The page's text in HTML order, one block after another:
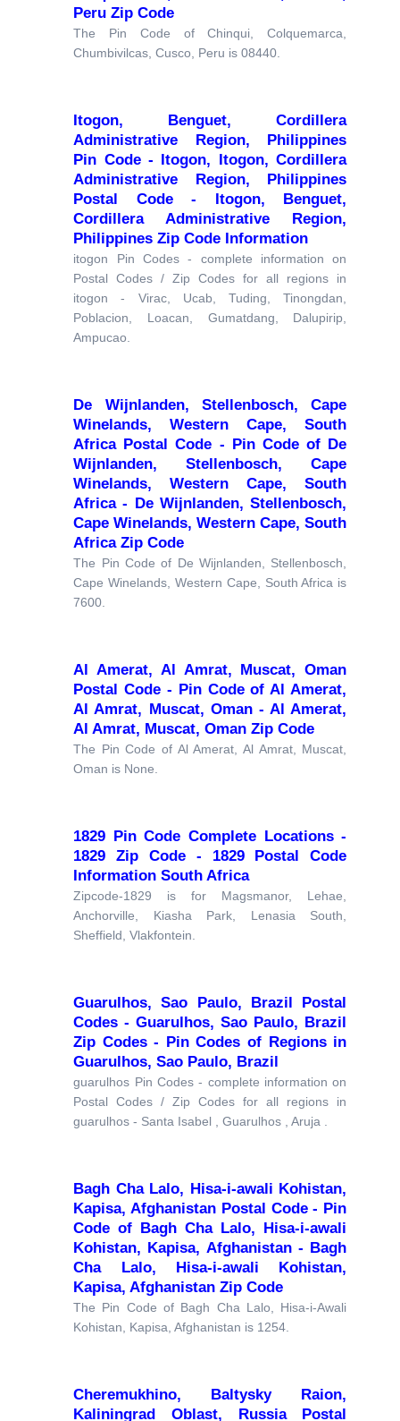
Peru Zip Code
The Pin Code of Chinqui, Colquemarca,
Chumbivilcas, Cusco, Peru is 08440.
Itogon, Benguet, Cordillera
Administrative Region, Philippines
Pin Code - Itogon, Itogon, Cordillera
Administrative Region, Philippines
Postal Code - Itogon, Benguet,
Cordillera Administrative Region,
Philippines Zip Code Information
itogon Pin Codes - complete information on
Postal Codes / Zip Codes for all regions in
itogon - Virac, Ucab, Tuding, Tinongdan,
Poblacion, Loacan, Gumatdang, Dalupirip,
Ampucao.
De Wijnlanden, Stellenbosch, Cape
Winelands, Western Cape, South
Africa Postal Code - Pin Code of De
Wijnlanden, Stellenbosch, Cape
Winelands, Western Cape, South
Africa - De Wijnlanden, Stellenbosch,
Cape Winelands, Western Cape, South
Africa Zip Code
The Pin Code of De Wijnlanden, Stellenbosch,
Cape Winelands, Western Cape, South Africa is
7600.
Al Amerat, Al Amrat, Muscat, Oman
Postal Code - Pin Code of Al Amerat,
Al Amrat, Muscat, Oman - Al Amerat,
Al Amrat, Muscat, Oman Zip Code
The Pin Code of Al Amerat, Al Amrat, Muscat,
Oman is None.
1829 Pin Code Complete Locations -
1829 Zip Code - 1829 Postal Code
Information South Africa
Zipcode-1829 is for Magsmanor, Lehae,
Anchorville, Kiasha Park, Lenasia South,
Sheffield, Vlakfontein.
Guarulhos, Sao Paulo, Brazil Postal
Codes - Guarulhos, Sao Paulo, Brazil
Zip Codes - Pin Codes of Regions in
Guarulhos, Sao Paulo, Brazil
guarulhos Pin Codes - complete information on
Postal Codes / Zip Codes for all regions in
guarulhos - Santa Isabel , Guarulhos , Aruja .
Bagh Cha Lalo, Hisa-i-awali Kohistan,
Kapisa, Afghanistan Postal Code - Pin
Code of Bagh Cha Lalo, Hisa-i-awali
Kohistan, Kapisa, Afghanistan - Bagh
Cha Lalo, Hisa-i-awali Kohistan,
Kapisa, Afghanistan Zip Code
The Pin Code of Bagh Cha Lalo, Hisa-i-Awali
Kohistan, Kapisa, Afghanistan is 1254.
Cheremukhino, Baltysky Raion,
Kaliningrad Oblast, Russia Postal